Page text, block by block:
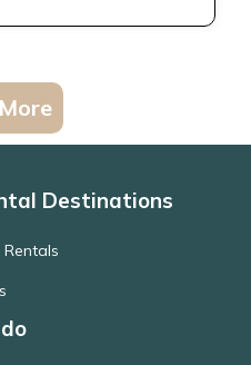
Destinations